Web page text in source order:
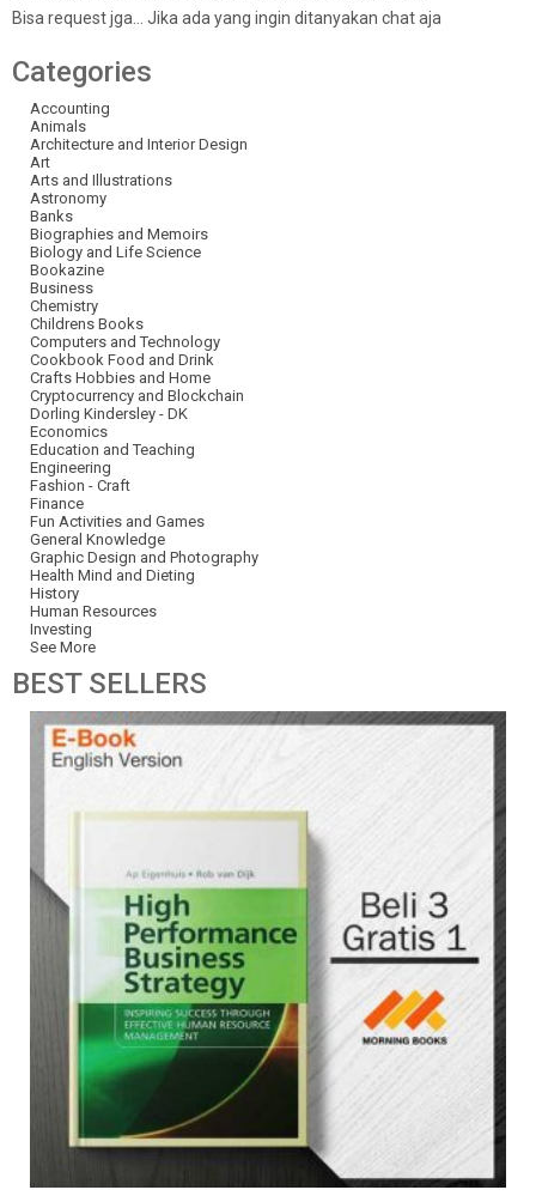
Bisa request jga… Jika ada yang ingin ditanyakan chat aja
Categories
Accounting
Animals
Architecture and Interior Design
Art
Arts and Illustrations
Astronomy
Banks
Biographies and Memoirs
Biology and Life Science
Bookazine
Business
Chemistry
Childrens Books
Computers and Technology
Cookbook Food and Drink
Crafts Hobbies and Home
Cryptocurrency and Blockchain
Dorling Kindersley - DK
Economics
Education and Teaching
Engineering
Fashion - Craft
Finance
Fun Activities and Games
General Knowledge
Graphic Design and Photography
Health Mind and Dieting
History
Human Resources
Investing
See More
BESTSELLERS